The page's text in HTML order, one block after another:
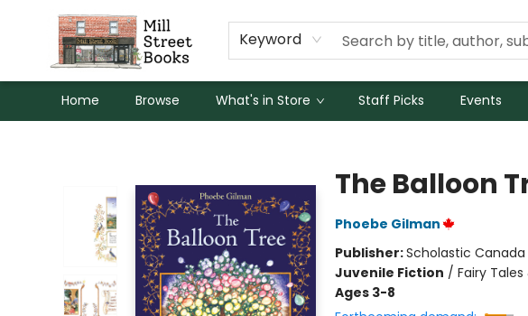
Keyword
Home Browse What's in Store Staff Picks Events
The Balloon
Phoebe Gilman
Publisher:Scholastic Canada
Juvenile Fiction / Fairy Tales
Ages 3-8